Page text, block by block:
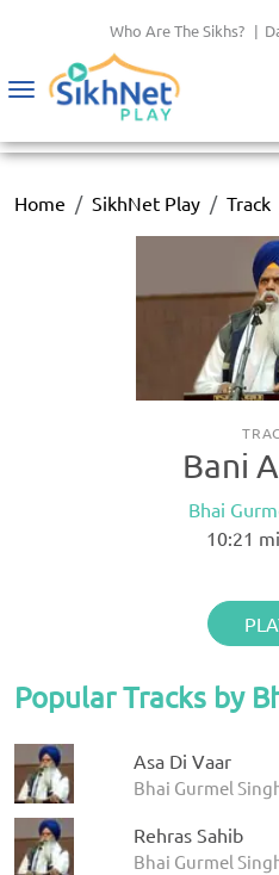
Who Are The Sikhs? |
Toggle
Home SikhNet Play Track
Bani
Bhai
10:21
Popular Tracks by
Asa Di Vaar
Bhai Gurmel
Rehras Sahib
Bhai Gurmel